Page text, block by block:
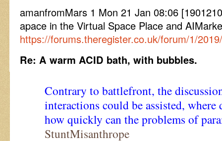
amanfromMars 1 Mon 21 Jan 08:06
apace in the Virtual Space Place and
https://forums.theregister.co.uk/forum/1/
Re: A warm ACID bath, with bubbles.
Contrary to battlefront, the
interactions could be assisted, where
how quickly can the problems of
StuntMisanthrope